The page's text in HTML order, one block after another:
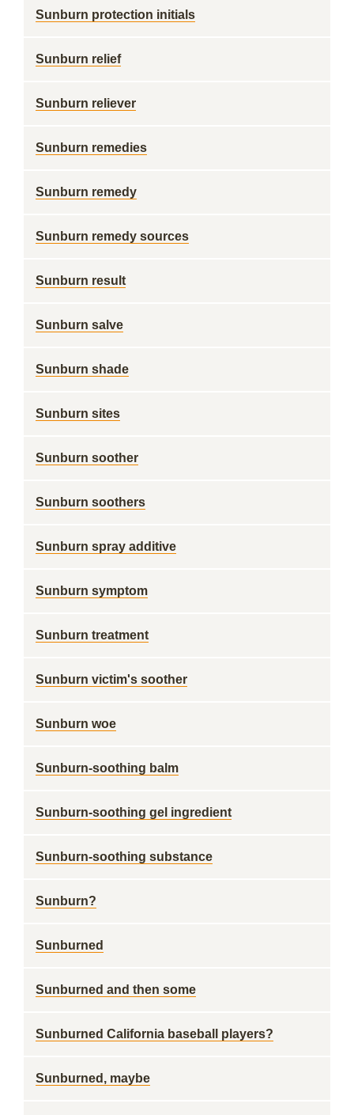
Sunburn protection initials
Sunburn relief
Sunburn reliever
Sunburn remedies
Sunburn remedy
Sunburn remedy sources
Sunburn result
Sunburn salve
Sunburn shade
Sunburn sites
Sunburn soother
Sunburn soothers
Sunburn spray additive
Sunburn symptom
Sunburn treatment
Sunburn victim's soother
Sunburn woe
Sunburn-soothing balm
Sunburn-soothing gel ingredient
Sunburn-soothing substance
Sunburn?
Sunburned
Sunburned and then some
Sunburned California baseball players?
Sunburned, maybe